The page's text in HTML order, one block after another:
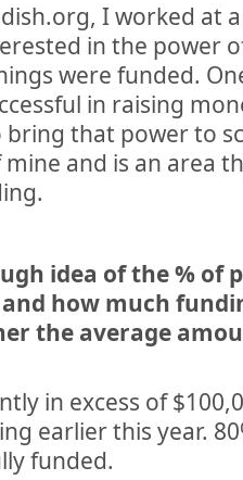
I worked at
in the power
were funded.
in raising
that power to
and is an area
idea of the % of
how much
the average
in excess of
earlier this year.
funded.